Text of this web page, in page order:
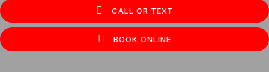
CALL OR TEXT
BOOK ONLINE